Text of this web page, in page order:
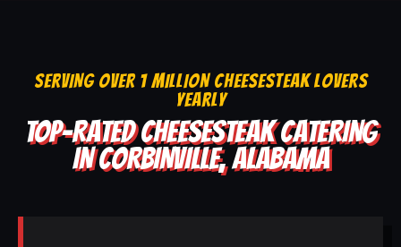
SERVING OVER 1 MILLION CHEESESTEAK LOVERS
YEARLY
TOP-RATED CHEESESTEAK CATERING
IN CORBINVILLE, ALABAMA